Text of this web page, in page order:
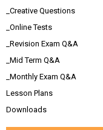
_Creative Questions
_Online Tests
_Revision Exam Q&A
_Mid Term Q&A
_Monthly Exam Q&A
Lesson Plans
Downloads